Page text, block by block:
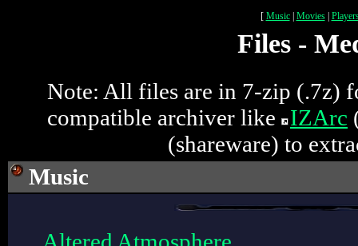
[ Music| Movies|
Files -
Note: All files are in 7-zip (.7z)
compatible archiver like
IZArc
(shareware) to
Music